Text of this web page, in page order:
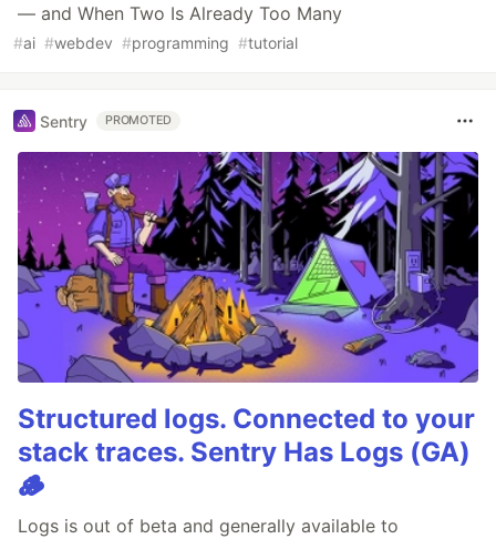
— and When Two Is Already Too Many
#ai #webdev #programming #tutorial
Sentry PROMOTED
Structured logs. Connected to your
stack traces. Sentry Has Logs (GA)
🪵
Logs is out of beta and generally available to